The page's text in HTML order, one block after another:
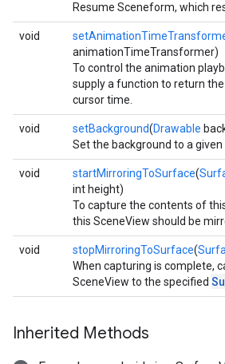
Resume Sceneform, which
void
animationTimeTransformer)
To control the animation
supply a function to return
cursor time.
void setBackground(Drawable
Set the background to a given
void startMirroringToSurface(
int height)
To capture the contents of
this SceneView should be
void stopMirroringToSurface(
When capturing is complete,
SceneView to the specified
Inherited Methods